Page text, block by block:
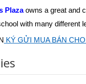
Plazaowns a great and
with many different
KÝ GỬI MUA BÁN